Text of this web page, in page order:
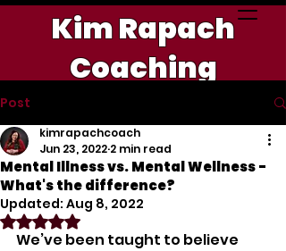
Kim Rapach
Coaching
Post
Mental Illness vs. Mental Wellness -
What's the difference?
kimrapachcoach
Jun 23, 2022 2 min read
Updated: Aug 8, 2022
Rated NaN out of 5 stars.
We’ve been taught to believe